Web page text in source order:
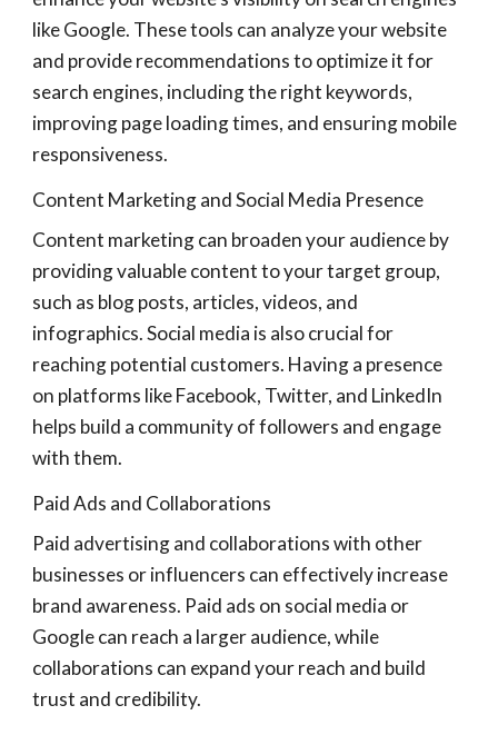
like Google. These tools can analyze your website
and provide recommendations to optimize it for
search engines, including the right keywords,
improving page loading times, and ensuring mobile
responsiveness.
Content Marketing and Social Media Presence
Content marketing can broaden your audience by
providing valuable content to your target group,
such as blog posts, articles, videos, and
infographics. Social media is also crucial for
reaching potential customers. Having a presence
on platforms like Facebook, Twitter, and LinkedIn
helps build a community of followers and engage
with them.
Paid Ads and Collaborations
Paid advertising and collaborations with other
businesses or influencers can effectively increase
brand awareness. Paid ads on social media or
Google can reach a larger audience, while
collaborations can expand your reach and build
trust and credibility.